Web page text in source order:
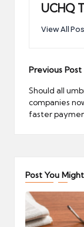
UCHQ
View All
Post
Previous Post
Should all
companies
faster
Post You